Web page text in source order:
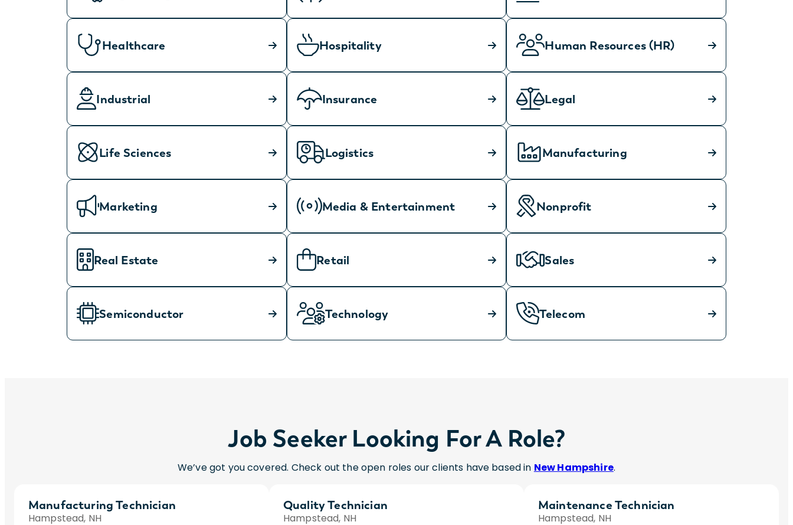
Healthcare Hospitality Human Resources (HR)
Industrial Insurance Legal
Life Sciences Logistics Manufacturing
Marketing Media & Entertainment Nonprofit
Real Estate Retail Sales
Semiconductor Technology Telecom
Job Seeker Looking For A Role?
We’ve got you covered. Check out the open roles our clients have based in New Hampshire.
Manufacturing Technician
Hampstead, NH
Quality Technician
Hampstead, NH
Maintenance Technician
Hampstead, NH